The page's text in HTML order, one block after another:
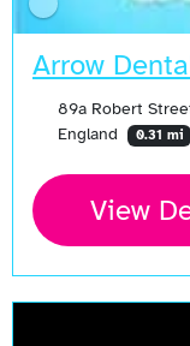
Arrow
89a Robert
England
0.31 mi
View